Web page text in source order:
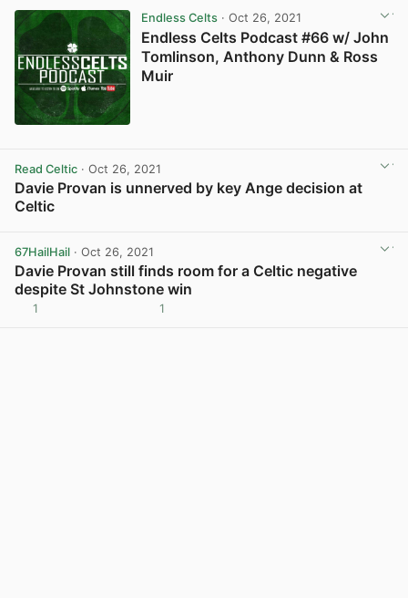
Endless Celts· Oct 26, 2021
Endless Celts Podcast #66 w/ John
Tomlinson, Anthony Dunn & Ross
Muir
Read Celtic · Oct 26, 2021
Davie Provan is unnerved by key Ange decision at
Celtic
67HailHail · Oct 26, 2021
Davie Provan still finds room for a Celtic negative
despite St Johnstone win
1 1